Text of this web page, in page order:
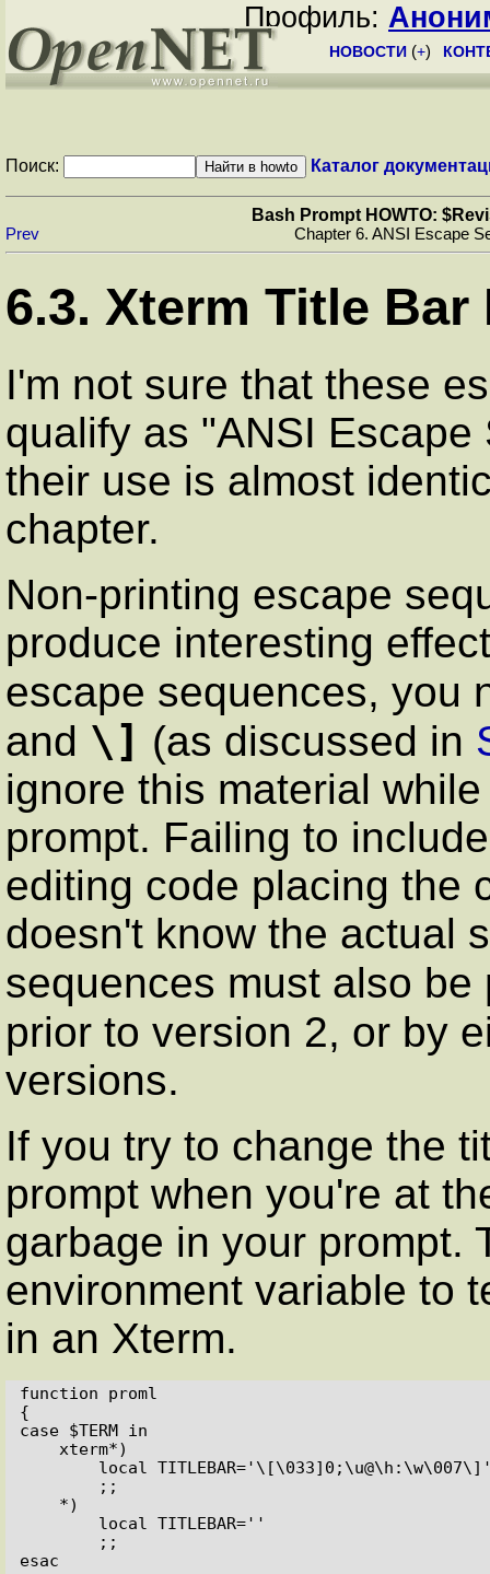
Профиль:
НОВОСТИ (+)
Поиск: Каталог
Bash Prompt HOWTO:
Prev Chapter 6. ANSI Escape
6.3. Xterm Title
I'm not sure that these
qualify as "ANSI
their use is almost
chapter.
Non-printing escape
produce interesting
escape sequences, you
and \] (as discussed in
ignore this material
prompt. Failing to
editing code placing the
doesn't know the actual
sequences must also
prior to version 2, or by
versions.
If you try to change the
prompt when you're at
garbage in your prompt.
environment variable to
in an Xterm.
function proml
{
case $TERM in
esac